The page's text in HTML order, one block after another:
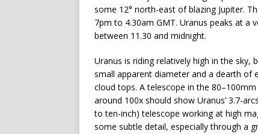
some 12° north-east of blazing Jupiter.
7pm to 4.30am GMT. Uranus peaks at a
between 11.30 and midnight.
Uranus is riding relatively high in the
small apparent diameter and a dearth of
cloud tops. A telescope in the
around 100x should show Uranus’ 3.7-
to ten-inch) telescope working at high
some subtle detail, especially through a